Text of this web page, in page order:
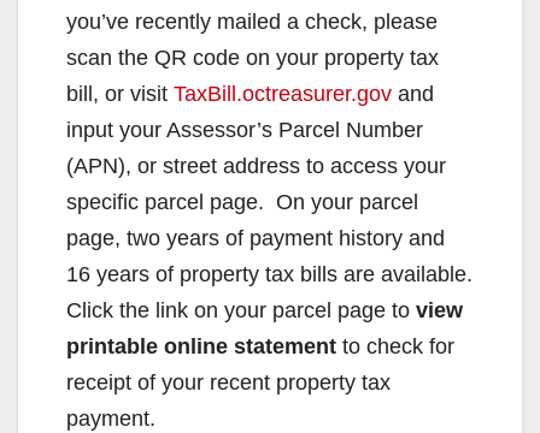
you’ve recently mailed a check, please
scan the QR code on your property tax
bill, or visit TaxBill.octreasurer.gov and
input your Assessor’s Parcel Number
(APN), or street address to access your
specific parcel page. On your parcel
page, two years of payment history and
16 years of property tax bills are available.
Click the link on your parcel page to view
printable online statement to check for
receipt of your recent property tax
payment.